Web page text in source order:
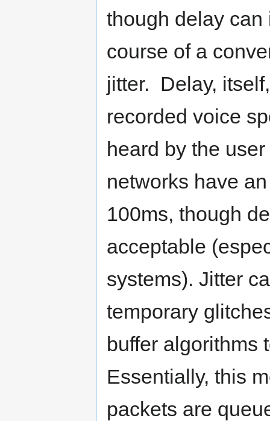
though delay
course of a
jitter. Delay,
recorded voice
heard by the
networks have
100ms, though
acceptable
systems). Jitter
temporary
buffer algorithms
Essentially, this
packets are